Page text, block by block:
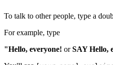
To talk to other people, type a
For example, type
"Hello, everyone! orSAY Hello,